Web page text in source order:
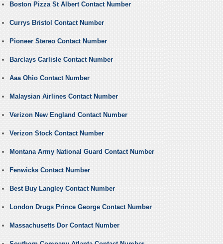
Boston Pizza St Albert Contact Number
Currys Bristol Contact Number
Pioneer Stereo Contact Number
Barclays Carlisle Contact Number
Aaa Ohio Contact Number
Malaysian Airlines Contact Number
Verizon New England Contact Number
Verizon Stock Contact Number
Montana Army National Guard Contact Number
Fenwicks Contact Number
Best Buy Langley Contact Number
London Drugs Prince George Contact Number
Massachusetts Dor Contact Number